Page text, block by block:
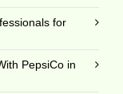
for
PepsiCo in